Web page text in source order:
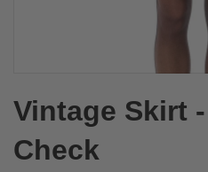
Vintage Skirt
Check